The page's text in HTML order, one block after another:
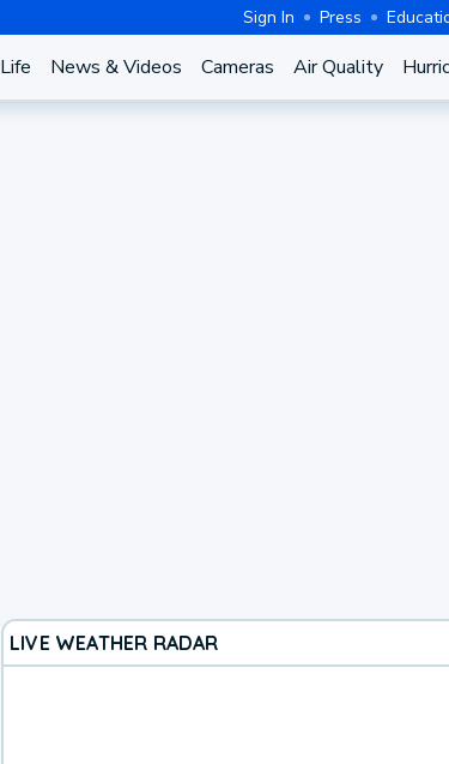
Sign In Press
Life News & Videos Cameras Air Quality
LIVE WEATHER RADAR